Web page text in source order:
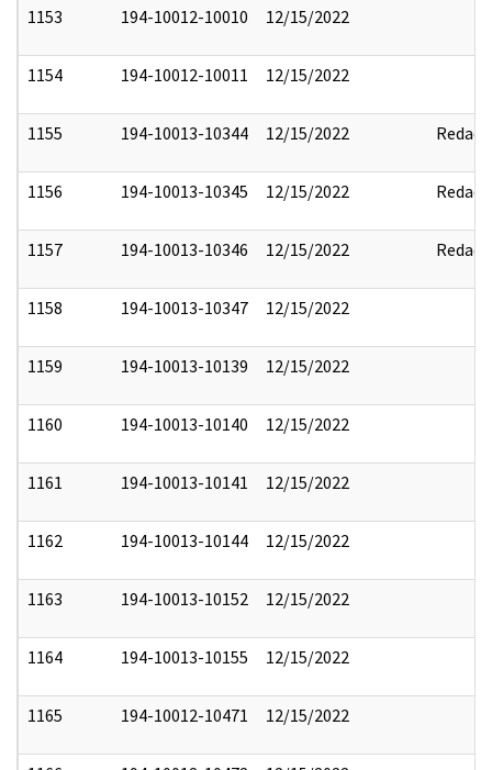
1153 194-10012-10010 12/15/2022
1154 194-10012-10011 12/15/2022
1155 194-10013-10344 12/15/2022 Redact
1156 194-10013-10345 12/15/2022 Redact
1157 194-10013-10346 12/15/2022 Redact
1158 194-10013-10347 12/15/2022
1159 194-10013-10139 12/15/2022
1160 194-10013-10140 12/15/2022
1161 194-10013-10141 12/15/2022
1162 194-10013-10144 12/15/2022
1163 194-10013-10152 12/15/2022
1164 194-10013-10155 12/15/2022
1165 194-10012-10471 12/15/2022